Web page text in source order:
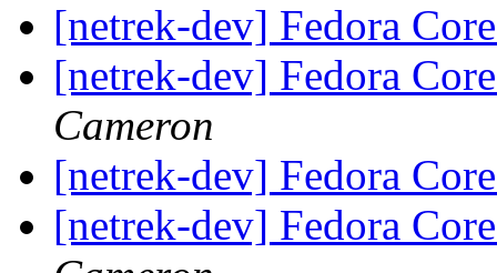
[netrek-dev] Fedora
[netrek-dev] Fedora
Cameron
[netrek-dev] Fedora
[netrek-dev] Fedora